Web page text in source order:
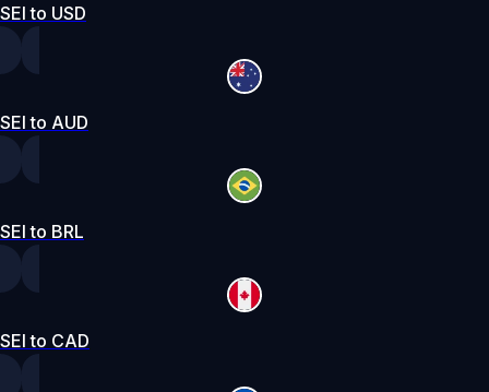
SEI to USD
SEI to AUD
SEI to BRL
SEI to CAD